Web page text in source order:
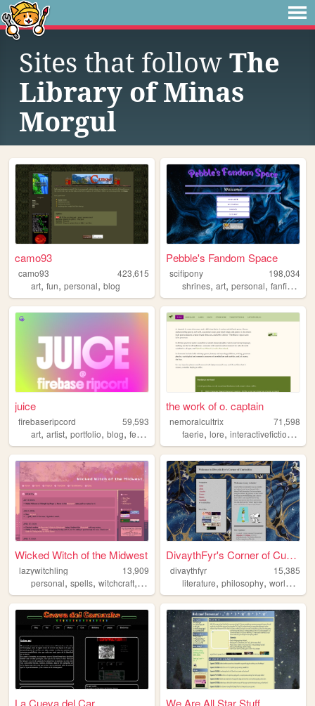
Sites that follow The
Library of Minas
Morgul
camo93
camo93
423,615
art, fun, personal, blog
Pebble's Fandom Space
scifipony
198,034
shrines,art,personal,fanfiction
juice
firebaseripcord
59,593
art, artist, portfolio, blog, feminism
the work of o. captain
nemoralcultrix
71,598
faerie,lore,interactivefiction ,
Wicked Witch of the Midwest
lazywitchling
13,909
personal, spells, witchcraft, grimoire witch
DivaythFyr's Corner of Curio...
divaythfyr
15,385
literature,philosophy,worldbuilding
La Cueva del Car...
We Are All Star Stuff